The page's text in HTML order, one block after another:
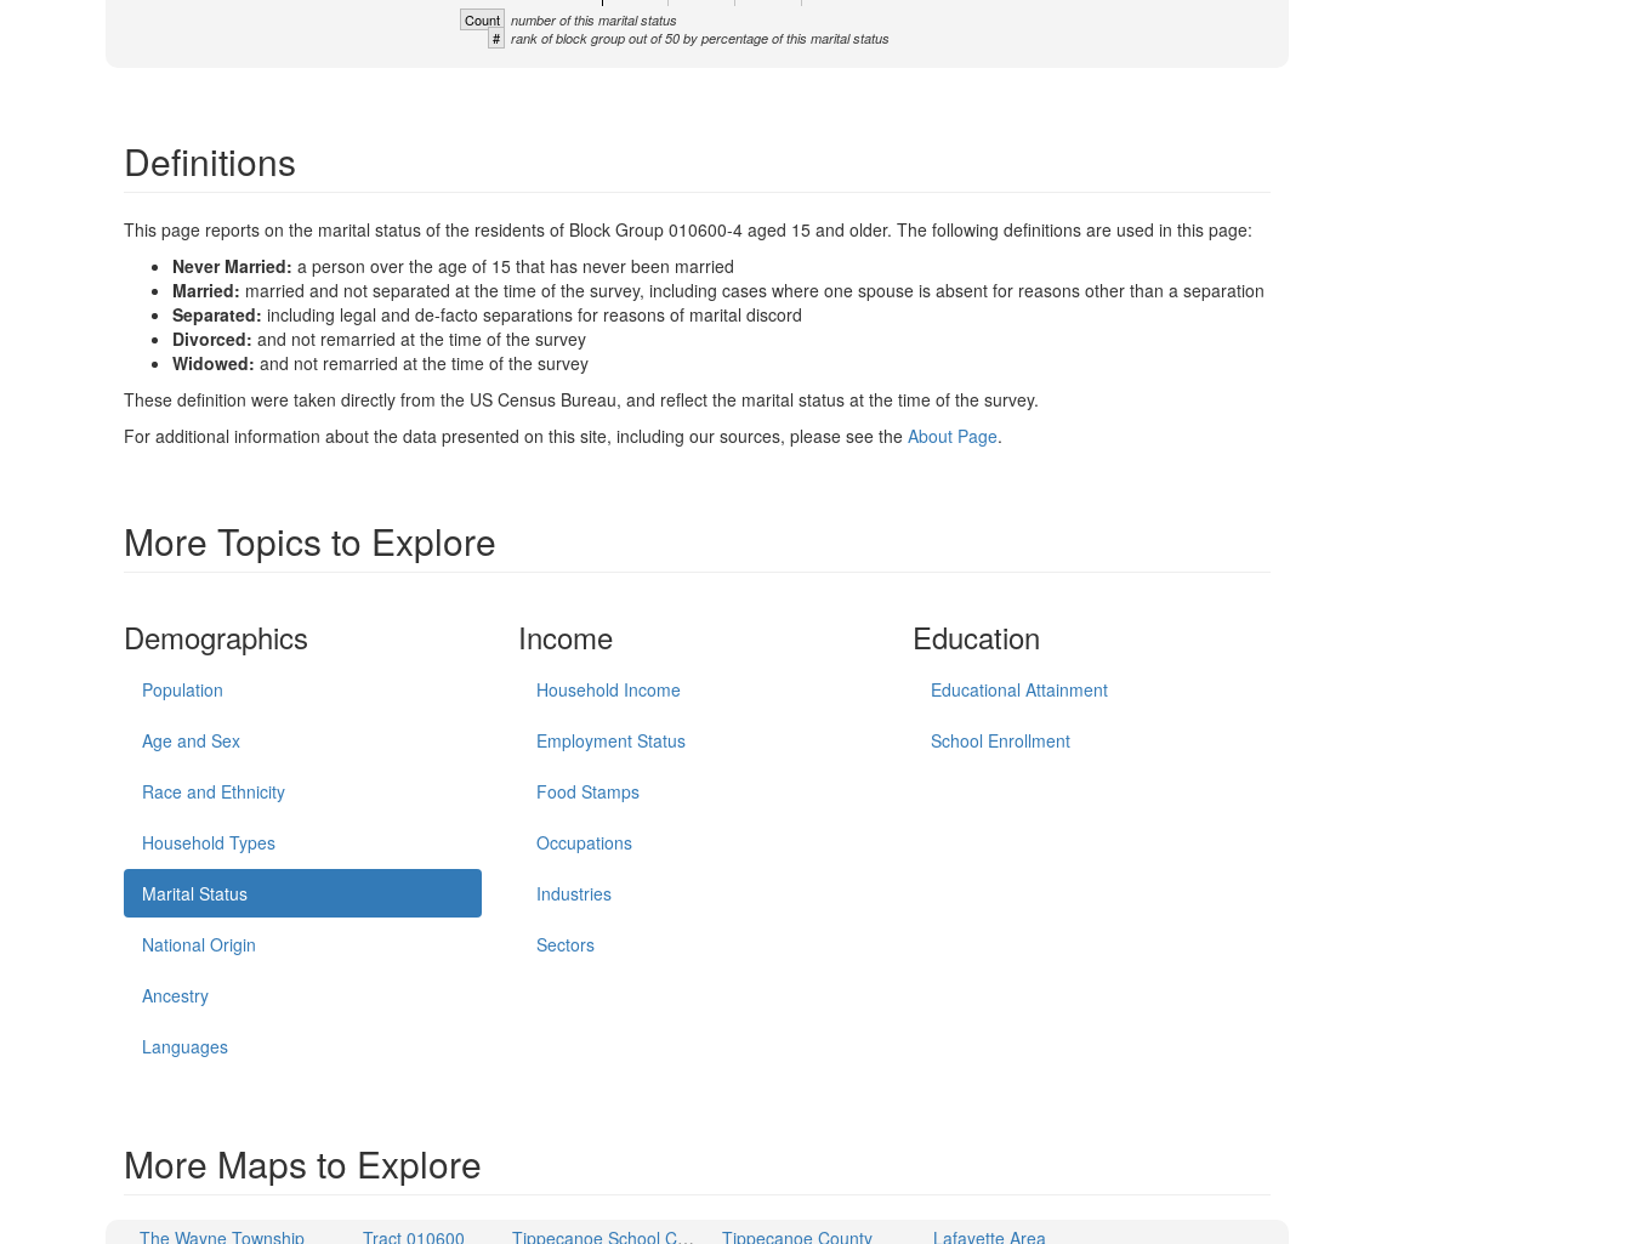
Count number of this marital status
# rank of block group out of 50 by percentage of this marital status
Definitions
This page reports on the marital status of the residents of Block Group 010600-4 aged 15 and older. The following definitions are used in this page:
Never Married: a person over the age of 15 that has never been married
Married: married and not separated at the time of the survey, including cases where one spouse is absent for reasons other than a separation
Separated: including legal and de-facto separations for reasons of marital discord
Divorced: and not remarried at the time of the survey
Widowed: and not remarried at the time of the survey
These definition were taken directly from the US Census Bureau, and reflect the marital status at the time of the survey.
For additional information about the data presented on this site, including our sources, please see the About Page.
More Topics to Explore
Demographics
Population
Age and Sex
Race and Ethnicity
Household Types
Marital Status
National Origin
Ancestry
Languages
Income
Household Income
Employment Status
Food Stamps
Occupations
Industries
Sectors
Education
Educational Attainment
School Enrollment
More Maps to Explore
The Wayne Township Tract 010600 Tippecanoe School Corporation Tippecanoe County Lafayette Area